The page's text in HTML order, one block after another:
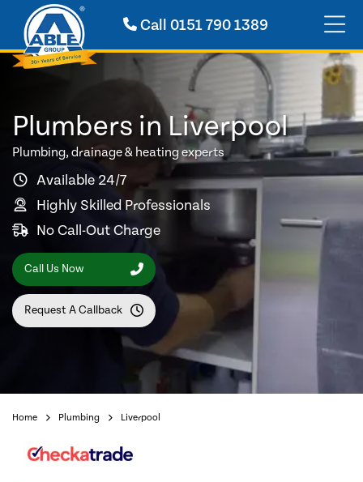
Call 0151 790 1389
Plumbers in Liverpool
Plumbing, drainage & heating experts
Available 24/7
Highly Skilled Professionals
No Call-Out Charge
Call Us Now
Request A Callback
Home Plumbing Liverpool